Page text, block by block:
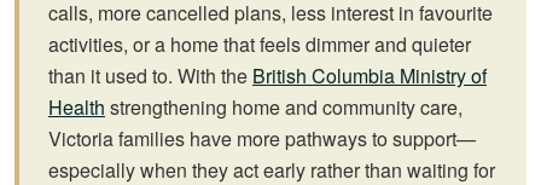
calls, more cancelled plans, less interest in favourite
activities, or a home that feels dimmer and quieter
than it used to. With the British Columbia Ministry of
Health strengthening home and community care,
Victoria families have more pathways to support—
especially when they act early rather than waiting for